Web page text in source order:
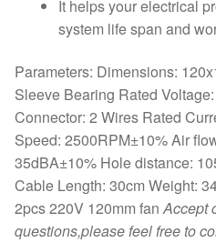
It helps your electrical
system life span and
Parameters: Dimensions:
Sleeve Bearing Rated
Connector: 2 Wires Rated
Speed: 2500RPM±10% Air
35dBA±10% Hole distance:
Cable Length: 30cm Weight:
2pcs 220V 120mm fanAccept
questions,please feel free to